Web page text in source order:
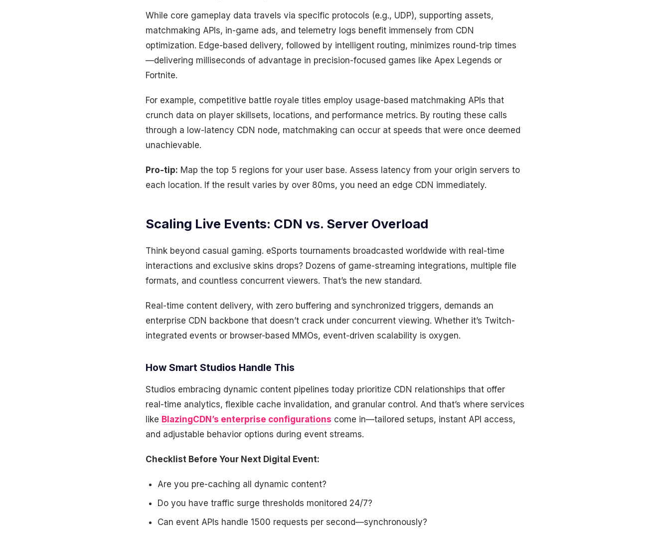
While core gameplay data travels via specific protocols (e.g., UDP), supporting assets,
matchmaking APIs, in-game ads, and telemetry logs benefit immensely from CDN
optimization. Edge-based delivery, followed by intelligent routing, minimizes round-trip times
—delivering milliseconds of advantage in precision-focused games like Apex Legends or
Fortnite.
For example, competitive battle royale titles employ usage-based matchmaking APIs that
crunch data on player skillsets, locations, and performance metrics. By routing these calls
through a low-latency CDN node, matchmaking can occur at speeds that were once deemed
unachievable.
Pro-tip: Map the top 5 regions for your user base. Assess latency from your origin servers to
each location. If the result varies by over 80ms, you need an edge CDN immediately.
Scaling Live Events: CDN vs. Server Overload
Think beyond casual gaming. eSports tournaments broadcasted worldwide with real-time
interactions and exclusive skins drops? Dozens of game-streaming integrations, multiple file
formats, and countless concurrent viewers. That’s the new standard.
Real-time content delivery, with zero buffering and synchronized triggers, demands an
enterprise CDN backbone that doesn’t crack under concurrent viewing. Whether it’s Twitch-
integrated events or browser-based MMOs, event-driven scalability is oxygen.
How Smart Studios Handle This
Studios embracing dynamic content pipelines today prioritize CDN relationships that offer
real-time analytics, flexible cache invalidation, and granular control. And that’s where services
like BlazingCDN’s enterprise configurations come in—tailored setups, instant API access,
and adjustable behavior options during event streams.
Checklist Before Your Next Digital Event:
Are you pre-caching all dynamic content?
Do you have traffic surge thresholds monitored 24/7?
Can event APIs handle 1500 requests per second—synchronously?